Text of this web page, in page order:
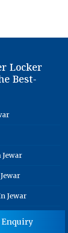
Locker
Best-
Jewar
Enquiry